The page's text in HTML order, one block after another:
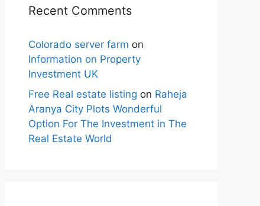
Recent Comments
Colorado server farm on
Information on Property
Investment UK
Free Real estate listing on Raheja
Aranya City Plots Wonderful
Option For The Investment in The
Real Estate World